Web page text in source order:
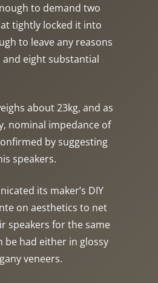
to demand two
tightly locked it into
to leave any reasons
eight substantial
about 23kg, and as
nominal impedance of
by suggesting
speakers.
its maker’s DIY
on aesthetics to net
speakers for the same
be had either in glossy
veneers.